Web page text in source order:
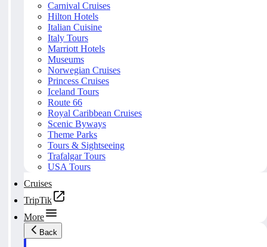
Carnival Cruises
Hilton Hotels
Italian Cuisine
Italy Tours
Marriott Hotels
Museums
Norwegian Cruises
Princess Cruises
Iceland Tours
Route 66
Royal Caribbean Cruises
Scenic Byways
Theme Parks
Tours & Sightseeing
Trafalgar Tours
USA Tours
Cruises
TripTik
More
Back